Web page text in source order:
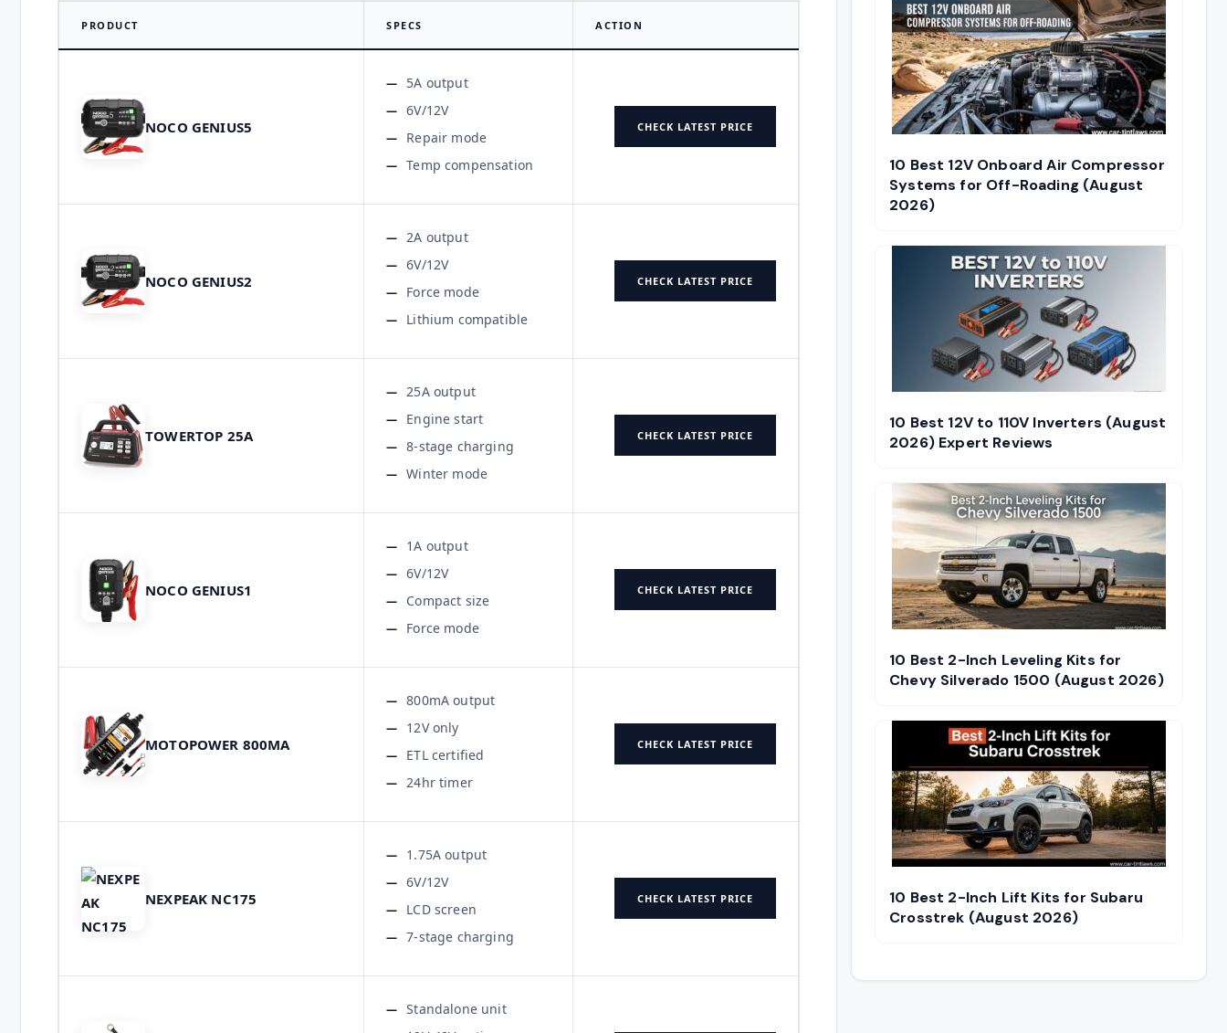
PRODUCT SPECS ACTION
NOCO GENIUS5
5A output
6V/12V
Repair mode
Temp compensation
CHECK LATEST PRICE
NOCO GENIUS2
2A output
6V/12V
Force mode
Lithium compatible
CHECK LATEST PRICE
TOWERTOP 25A
25A output
Engine start
8-stage charging
Winter mode
CHECK LATEST PRICE
NOCO GENIUS1
1A output
6V/12V
Compact size
Force mode
CHECK LATEST PRICE
MOTOPOWER 800MA
800mA output
12V only
ETL certified
24hr timer
CHECK LATEST PRICE
NEXPEAK NC175
1.75A output
6V/12V
LCD screen
7-stage charging
CHECK LATEST PRICE
Standalone unit
10 Best 12V Onboard Air Compressor
Systems for Off-Roading (August
2026)
10 Best 12V to 110V Inverters (August
2026) Expert Reviews
10 Best 2-Inch Leveling Kits for
Chevy Silverado 1500 (August 2026)
10 Best 2-Inch Lift Kits for Subaru
Crosstrek (August 2026)